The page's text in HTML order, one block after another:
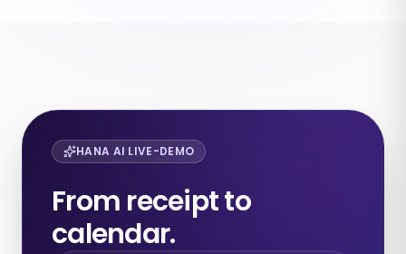
HANA AI LIVE-DEMO
From receipt to
calendar.